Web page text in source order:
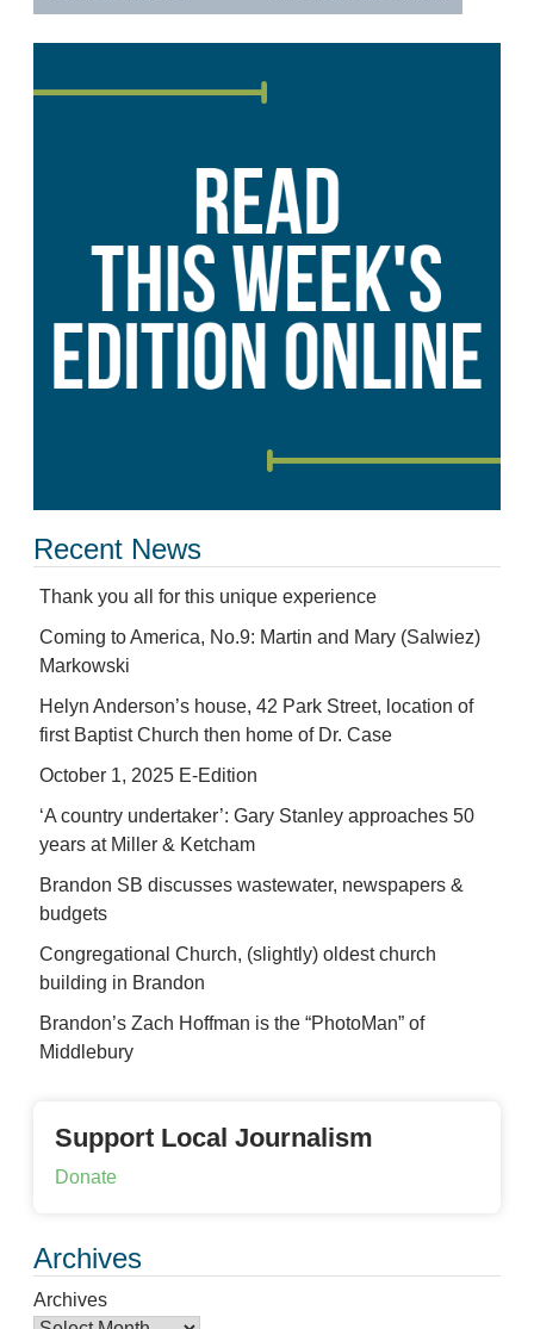
Recent News
Thank you all for this unique experience
Coming to America, No.9: Martin and Mary (Salwiez)
Markowski
Helyn Anderson’s house, 42 Park Street, location of
first Baptist Church then home of Dr. Case
October 1, 2025 E-Edition
‘A country undertaker’: Gary Stanley approaches 50
years at Miller & Ketcham
Brandon SB discusses wastewater, newspapers &
budgets
Congregational Church, (slightly) oldest church
building in Brandon
Brandon’s Zach Hoffman is the “PhotoMan” of
Middlebury
Support Local Journalism
Donate
Archives
Archives